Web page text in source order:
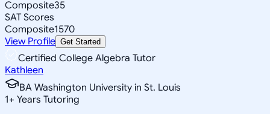
Composite35
SAT Scores
Composite1570
View Profile Get Started
Certified College Algebra Tutor
Kathleen
BA Washington University in St. Louis
1+ Years Tutoring